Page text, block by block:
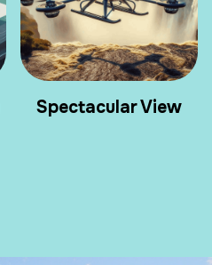
Spectacular View